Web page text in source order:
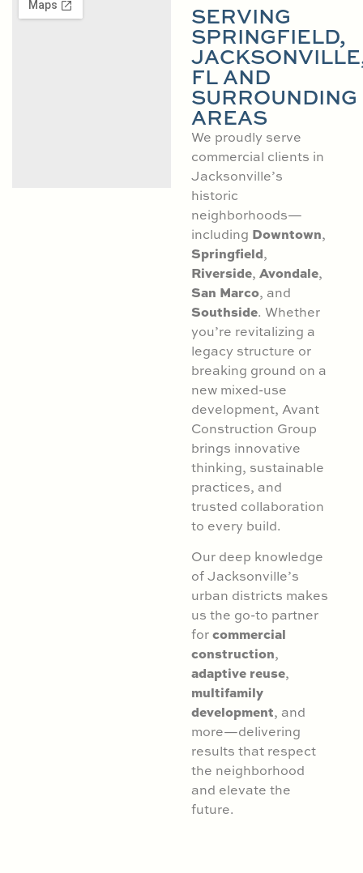
SERVING
SPRINGFIELD,
FL AND
SURROUNDING
AREAS
We proudly serve
commercial clients in
Jacksonville’s
historic
neighborhoods—
including Downtown,
Springfield,
Riverside, Avondale,
San Marco, and
Southside. Whether
you’re revitalizing a
legacy structure or
breaking ground on a
new mixed-use
development, Avant
Construction Group
brings innovative
thinking, sustainable
practices, and
trusted collaboration
to every build.
Our deep knowledge
of Jacksonville’s
urban districts makes
us the go-to partner
forcommercial
construction,
adaptive reuse,
multifamily
development, and
more—delivering
results that respect
the neighborhood
and elevate the
future.